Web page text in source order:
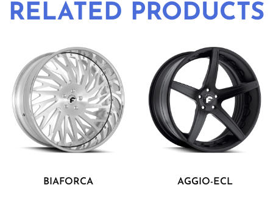
RELATED PRODUCTS
BIAFORCA AGGIO-ECL